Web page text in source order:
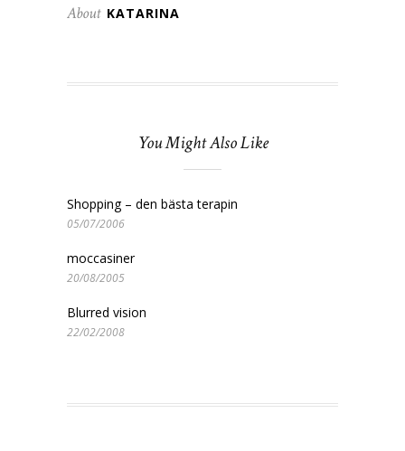
About KATARINA
You Might Also Like
Shopping – den bästa terapin
05/07/2006
moccasiner
20/08/2005
Blurred vision
22/02/2008